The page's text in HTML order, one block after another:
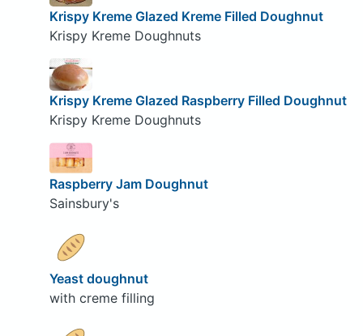
Krispy Kreme Glazed Kreme Filled Doughnut
Krispy Kreme Doughnuts
Krispy Kreme Glazed Raspberry Filled Doughnut
Krispy Kreme Doughnuts
Raspberry Jam Doughnut
Sainsbury's
Yeast doughnut
with creme filling